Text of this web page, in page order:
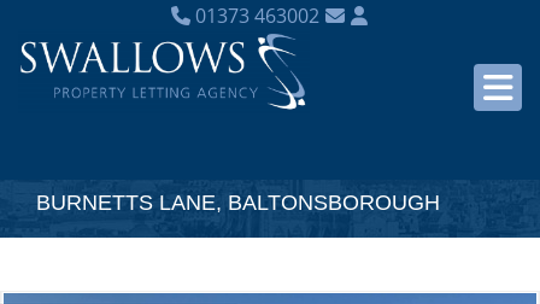
01373 463002
BURNETTS LANE, BALTONSBOROUGH